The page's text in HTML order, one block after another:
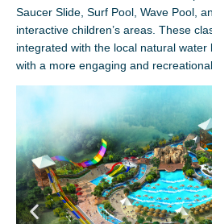
Saucer Slide, Surf Pool, Wave Pool,
interactive children’s areas. These
integrated with the local natural
with a more engaging and